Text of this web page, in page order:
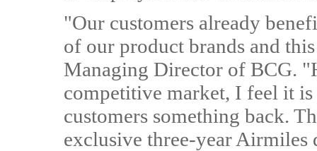
"Our customers already
of our product brands and
Managing Director of BCG.
competitive market, I feel it
customers something back.
exclusive three-year Airmiles